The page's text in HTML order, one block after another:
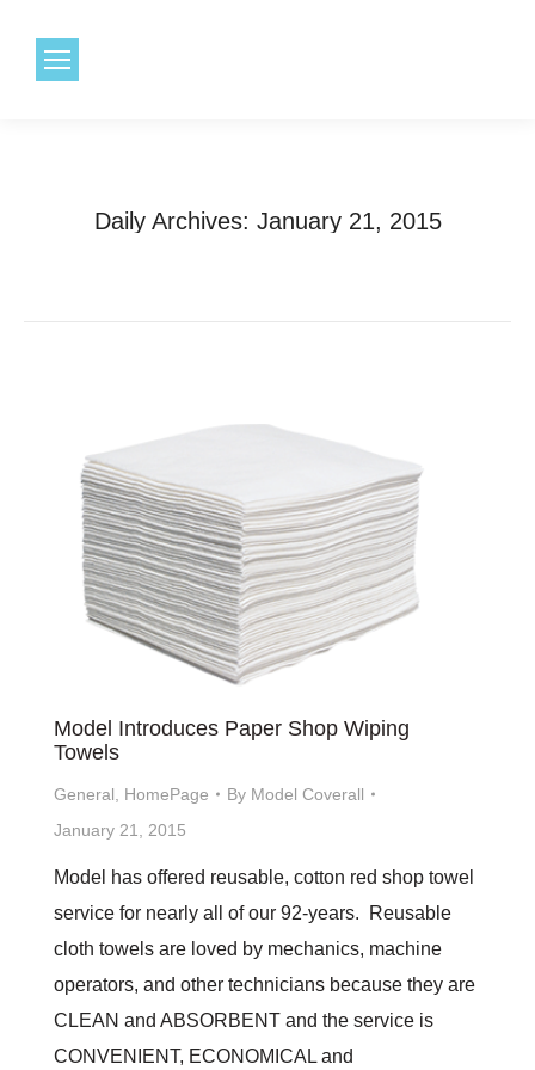
Daily Archives: January 21, 2015
Model Introduces Paper Shop Wiping
Towels
General, HomePage By Model Coverall
January 21, 2015
Model has offered reusable, cotton red shop towel
service for nearly all of our 92-years. Reusable
cloth towels are loved by mechanics, machine
operators, and other technicians because they are
CLEAN and ABSORBENT and the service is
CONVENIENT, ECONOMICAL and